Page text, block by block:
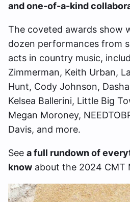
and one-of-a-kind
The coveted awards show
dozen performances from
acts in country music,
Zimmerman, Keith Urban,
Hunt, Cody Johnson,
Kelsea Ballerini, Little Big
Megan Moroney,
Davis, and more.
See a full rundown of
know about the 2024 CMT